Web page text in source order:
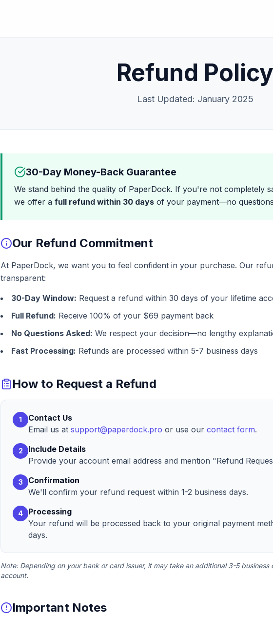
Refund Policy
Last Updated: January 2025
30-Day Money-Back Guarantee
We stand behind the quality of PaperDock. If you're not completely
we offer a full refund within 30 days of your payment—no
Our Refund Commitment
At PaperDock, we want you to feel confident in your purchase. Our
transparent:
30-Day Window: Request a refund within 30 days of your lifetime
Full Refund: Receive 100% of your $69 payment back
No Questions Asked: We respect your decision—no lengthy
Fast Processing: Refunds are processed within 5-7 business days
How to Request a Refund
1
Contact Us
Email us at support@paperdock.pro or use our contact form.
2
Include Details
Provide your account email address and mention "Refund
3
Confirmation
We'll confirm your refund request within 1-2 business days.
4
Processing
Your refund will be processed back to your original payment
days.
Note: Depending on your bank or card issuer, it may take an additional 3-5
account.
Important Notes